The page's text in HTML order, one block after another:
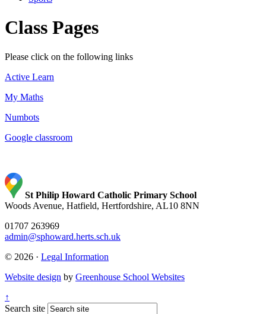
Class Pages
Please click on the following links
Active Learn
My Maths
Numbots
Google classroom
St Philip Howard Catholic Primary School
Woods Avenue, Hatfield, Hertfordshire, AL10 8NN
01707 263969
admin@sphoward.herts.sch.uk
© 2026 · Legal Information
Website design by Greenhouse School Websites
↑
Search site